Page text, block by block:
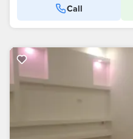
Call